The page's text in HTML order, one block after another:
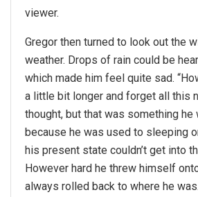
viewer.
Gregor then turned to look out the
weather. Drops of rain could be
which made him feel quite sad.
a little bit longer and forget all this
thought, but that was something he
because he was used to sleeping
his present state couldn’t get into
However hard he threw himself
always rolled back to where he was.